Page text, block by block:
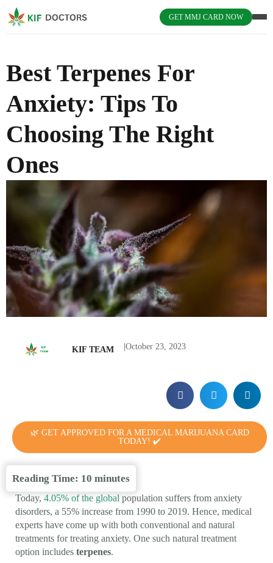
GET MMJ CARD NOW
Best Terpenes For
Anxiety: Tips To
Choosing The Right
Ones
KIF TEAM October 23, 2023
🌿 GET APPROVED FOR A MEDICAL MARIJUANA CARD
TODAY! ✔️
Reading Time: 10 minutes
Today, 4.05% of the global population suffers from anxiety
disorders, a 55% increase from 1990 to 2019. Hence, medical
experts have come up with both conventional and natural
treatments for treating anxiety. One such natural treatment
option includes terpenes.